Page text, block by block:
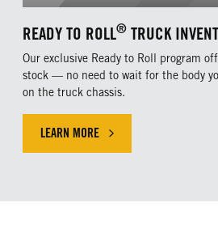
READY TO ROLL® TRUCK
Our exclusive Ready to Roll program
stock — no need to wait for the body
on the truck chassis.
LEARN MORECLICK HERE TO LEARN MORE